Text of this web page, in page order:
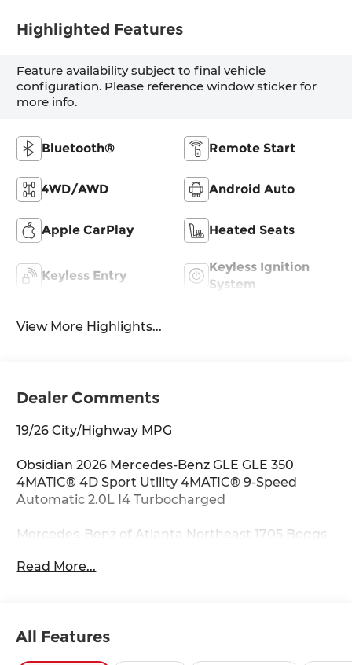
Highlighted Features
Feature availability subject to final vehicle
configuration. Please reference window sticker for
more info.
Bluetooth® Remote Start
4WD/AWD Android Auto
Apple CarPlay Heated Seats
Keyless Entry
Keyless Ignition
System
View More Highlights...
Dealer Comments
19/26 City/Highway MPG
Obsidian 2026 Mercedes-Benz GLE GLE 350
4MATIC® 4D Sport Utility 4MATIC® 9-Speed
Automatic 2.0L I4 Turbocharged
Mercedes-Benz of Atlanta Northeast 1705 Boggs
Disc Brakes, 8 Speakers, ABS brakes, Air
Headlights, Auto tilt-away steering wheel, Auto-
Read More...
All Features